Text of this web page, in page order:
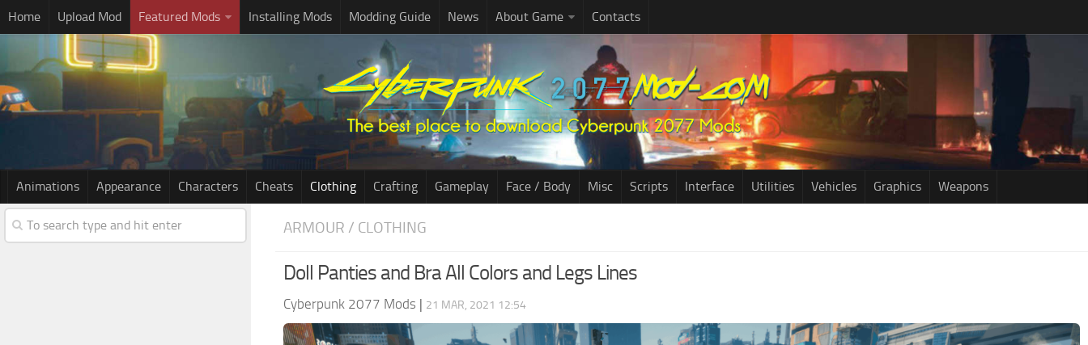
Home Upload Mod Featured Mods Installing Mods Modding Guide News About Game Contacts
Animations Appearance Characters Cheats Clothing Crafting Gameplay Face / Body Misc Scripts Interface Utilities Vehicles Graphics Weapons
ARMOUR / CLOTHING
Doll Panties and Bra All Colors and Legs Lines
Cyberpunk 2077 Mods | 21 MAR, 2021 12:54